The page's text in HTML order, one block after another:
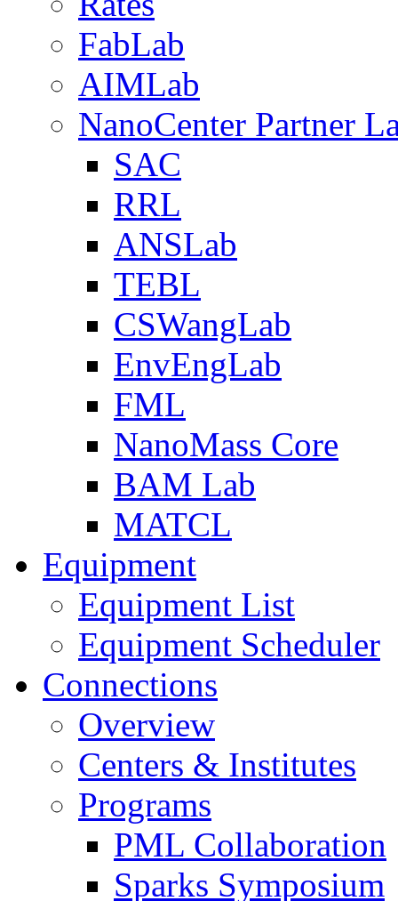
FabLab
AIMLab
NanoCenter Partner
SAC
RRL
ANSLab
TEBL
CSWangLab
EnvEngLab
FML
NanoMass Core
BAM Lab
MATCL
Equipment
Equipment List
Equipment Scheduler
Connections
Overview
Centers & Institutes
Programs
PML Collaboration
Sparks Symposium